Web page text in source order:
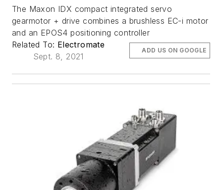
The Maxon IDX compact integrated servo
gearmotor + drive combines a brushless EC-i motor
and an EPOS4 positioning controller
Related To: Electromate
Sept. 8, 2021
ADD US ON GOOGLE